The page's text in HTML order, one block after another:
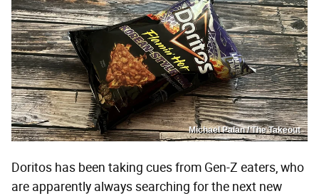
Michael Palan / The Takeout
Doritos has been taking cues from Gen-Z eaters, who
are apparently always searching for the next new